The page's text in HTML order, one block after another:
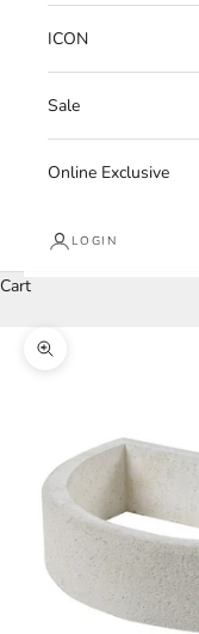
ICON
Sale
Online Exclusive
LOGIN
Cart
Zoom picture